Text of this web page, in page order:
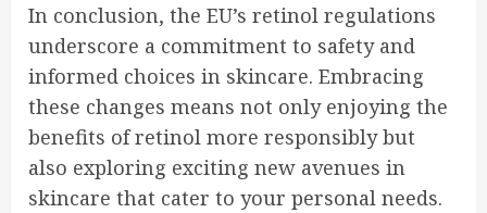
In conclusion, the EU’s retinol regulations
underscore a commitment to safety and
informed choices in skincare. Embracing
these changes means not only enjoying the
benefits of retinol more responsibly but
also exploring exciting new avenues in
skincare that cater to your personal needs.